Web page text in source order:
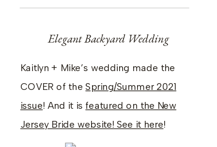
Elegant Backyard Wedding
Kaitlyn + Mike’s wedding made the
COVER of the Spring/Summer 2021
issue! And it is featured on the New
Jersey Bride website! See it here!